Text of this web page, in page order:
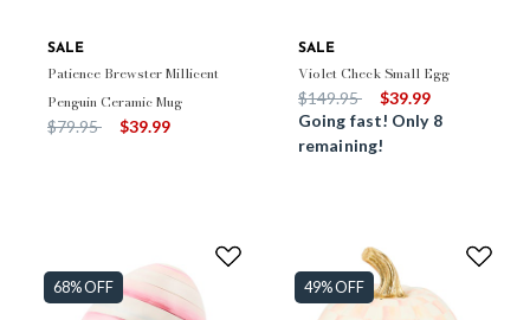
SALE
Patience Brewster Millicent
Penguin Ceramic Mug
Price reduced from
$79.95to $39.99
SALE
Violet Check Small Egg
Price reduced from
$149.95to
$39.99
Going fast! Only 8
remaining!
68% OFF 49% OFF